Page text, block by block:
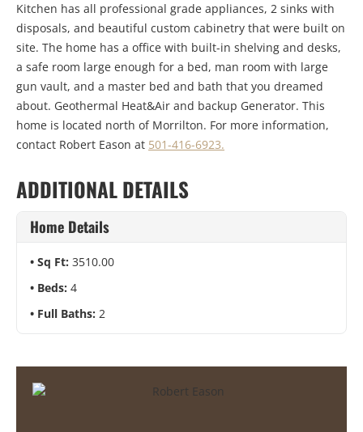
Kitchen has all professional grade appliances, 2 sinks with
disposals, and beautiful custom cabinetry that were built on
site. The home has a office with built-in shelving and desks,
a safe room large enough for a bed, man room with large
gun vault, and a master bed and bath that you dreamed
about. Geothermal Heat&Air and backup Generator. This
home is located north of Morrilton. For more information,
contact Robert Eason at 501-416-6923.
ADDITIONAL DETAILS
Home Details
Sq Ft: 3510.00
Beds: 4
Full Baths: 2